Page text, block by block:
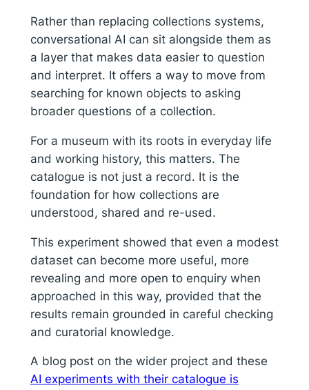
Rather than replacing collections systems,
conversational AI can sit alongside them as
a layer that makes data easier to question
and interpret. It offers a way to move from
searching for known objects to asking
broader questions of a collection.
For a museum with its roots in everyday life
and working history, this matters. The
catalogue is not just a record. It is the
foundation for how collections are
understood, shared and re-used.
This experiment showed that even a modest
dataset can become more useful, more
revealing and more open to enquiry when
approached in this way, provided that the
results remain grounded in careful checking
and curatorial knowledge.
A blog post on the wider project and these
AI experiments with their catalogue is